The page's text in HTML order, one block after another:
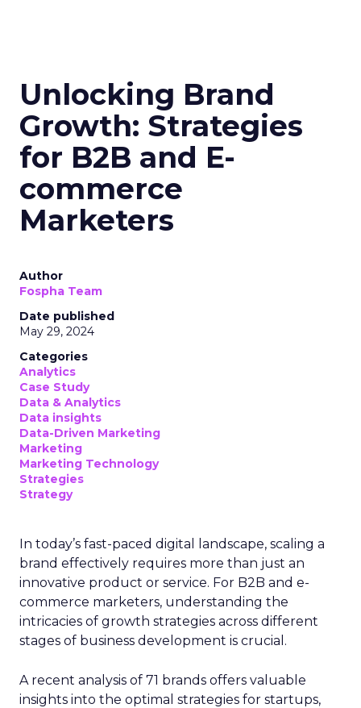
Unlocking Brand
Growth: Strategies
for B2B and E-
commerce
Marketers
Author
Fospha Team
Date published
May 29, 2024
Categories
Analytics
Case Study
Data & Analytics
Data insights
Data-Driven Marketing
Marketing
Marketing Technology
Strategies
Strategy
In today’s fast-paced digital landscape, scaling a
brand effectively requires more than just an
innovative product or service. For B2B and e-
commerce marketers, understanding the
intricacies of growth strategies across different
stages of business development is crucial.
A recent analysis of 71 brands offers valuable
insights into the optimal strategies for startups,